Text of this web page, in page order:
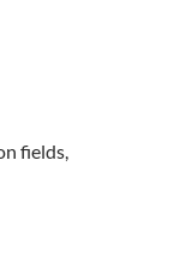
fields,